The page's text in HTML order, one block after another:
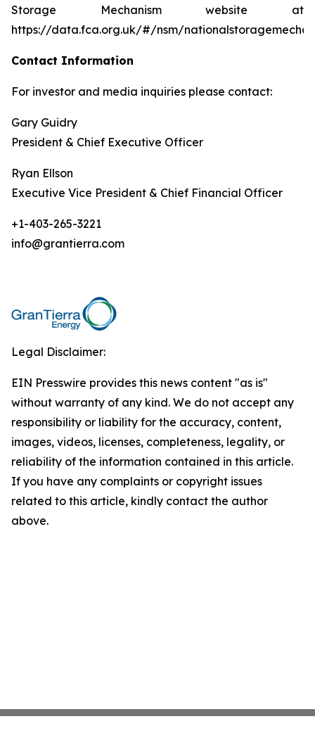
Storage Mechanism website at
https://data.fca.org.uk/#/nsm/
Contact Information
For investor and media inquiries please contact:
Gary Guidry
President & Chief Executive Officer
Ryan Ellson
Executive Vice President & Chief Financial Officer
+1-403-265-3221
info@grantierra.com
Legal Disclaimer:
EIN Presswire provides this news content "as is"
without warranty of any kind. We do not accept any
responsibility or liability for the accuracy, content,
images, videos, licenses, completeness, legality, or
reliability of the information contained in this article.
If you have any complaints or copyright issues
related to this article, kindly contact the author
above.